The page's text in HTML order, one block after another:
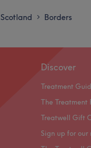
Scotland > Borders
Discover
Treatment
The Treatment
Treatwell Gift
Sign up for our